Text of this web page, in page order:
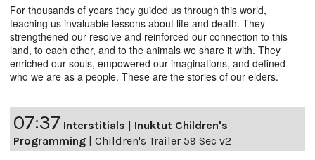
For thousands of years they guided us through this world,
teaching us invaluable lessons about life and death. They
strengthened our resolve and reinforced our connection to this
land, to each other, and to the animals we share it with. They
enriched our souls, empowered our imaginations, and defined
who we are as a people. These are the stories of our elders.
07:37 Interstitials | Inuktut Children's
Programming | Children's Trailer 59 Sec v2